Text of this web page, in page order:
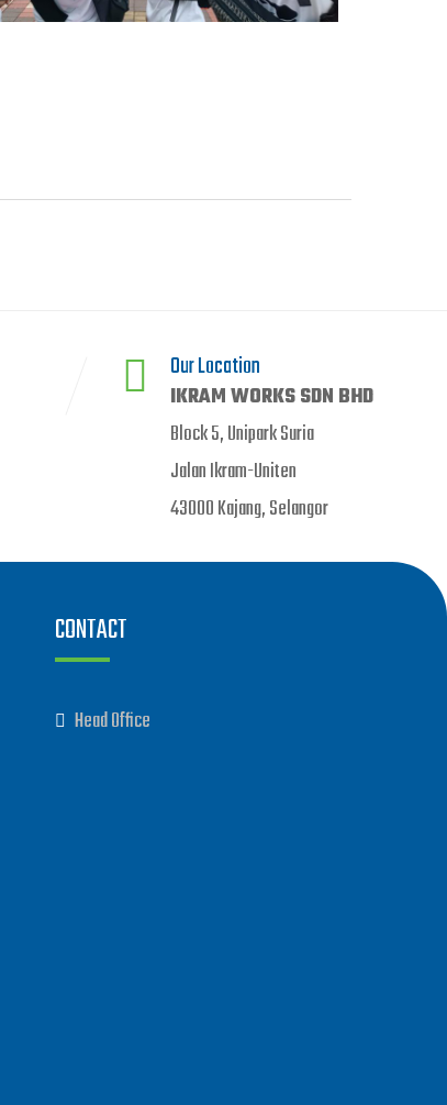
Our Location
IKRAM WORKS SDN BHD
Block 5, Unipark Suria
Jalan Ikram-Uniten
43000 Kajang, Selangor
CONTACT
Head Office